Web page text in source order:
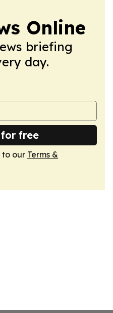
Online
briefing
day.
free
to our Terms &